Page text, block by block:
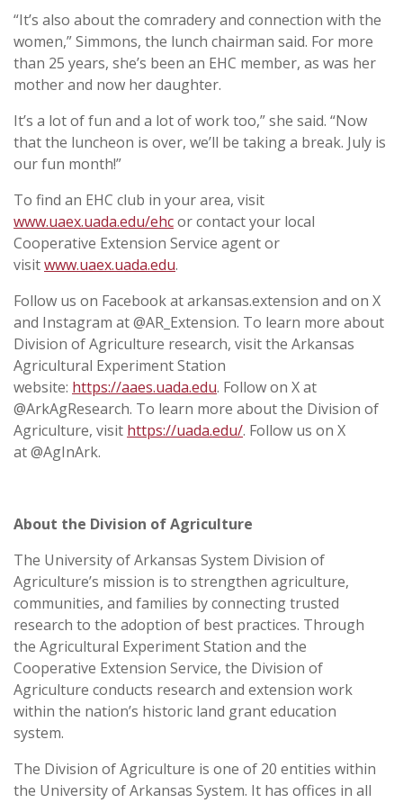
“It’s also about the comradery and connection with the
women,” Simmons, the lunch chairman said. For more
than 25 years, she’s been an EHC member, as was her
mother and now her daughter.
It’s a lot of fun and a lot of work too,” she said. “Now
that the luncheon is over, we’ll be taking a break. July is
our fun month!”
To find an EHC club in your area, visit
www.uaex.uada.edu/ehcor contact your local
Cooperative Extension Service agent or
visitwww.uaex.uada.edu.
Follow us on Facebook at arkansas.extension and on X
and Instagram at @AR_Extension. To learn more about
Division of Agriculture research, visit the Arkansas
Agricultural Experiment Station
website: https://aaes.uada.edu. Follow on X at
@ArkAgResearch. To learn more about the Division of
Agriculture, visit https://uada.edu/. Follow us on X
at @AgInArk.
About the Division of Agriculture
The University of Arkansas System Division of
Agriculture’s mission is to strengthen agriculture,
communities, and families by connecting trusted
research to the adoption of best practices. Through
the Agricultural Experiment Station and the
Cooperative Extension Service, the Division of
Agriculture conducts research and extension work
within the nation’s historic land grant education
system.
The Division of Agriculture is one of 20 entities within
the University of Arkansas System. It has offices in all